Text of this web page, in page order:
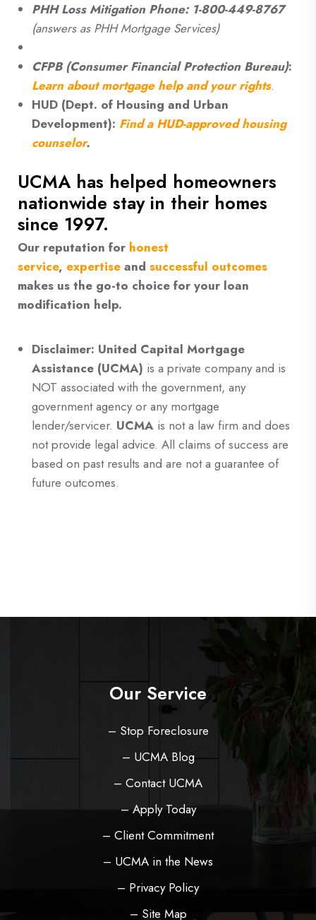
PHH Loss Mitigation Phone: 1-800-449-8767
(answers as PHH Mortgage Services)
CFPB (Consumer Financial Protection Bureau):
Learn about mortgage help and your rights.
HUD (Dept. of Housing and Urban
Development): Find a HUD-approved housing
counselor.
UCMA has helped homeowners
nationwide stay in their homes
since 1997.
Our reputation for honest
service, expertise and successful outcomes
makes us the go-to choice for your loan
modification help.
Disclaimer: United Capital Mortgage
Assistance (UCMA) is a private company and is
NOT associated with the government, any
government agency or any mortgage
lender/servicer. UCMA is not a law firm and does
not provide legal advice. All claims of success are
based on past results and are not a guarantee of
future outcomes.
Our Service
– Stop Foreclosure
– UCMA Blog
– Contact UCMA
– Apply Today
– Client Commitment
– UCMA in the News
– Privacy Policy
– Site Map